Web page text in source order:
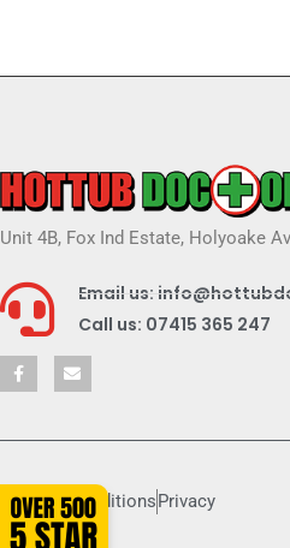
Unit 4B, Fox Ind Estate, Holyoake
Email us:
Call us: 07415 365 247
Terms & conditions Privacy